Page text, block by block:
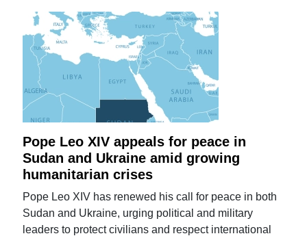
Pope Leo XIV appeals for peace in
Sudan and Ukraine amid growing
humanitarian crises
Pope Leo XIV has renewed his call for peace in both
Sudan and Ukraine, urging political and military
leaders to protect civilians and respect international